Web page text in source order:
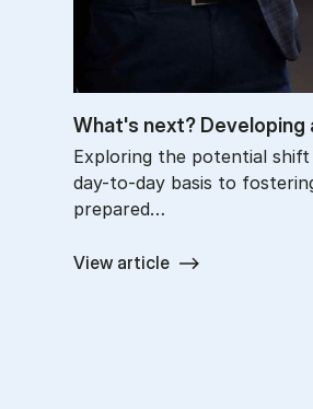
What's next? De­vel­op­ing
Exploring the potential
day-to-day basis to
prepared…
View article